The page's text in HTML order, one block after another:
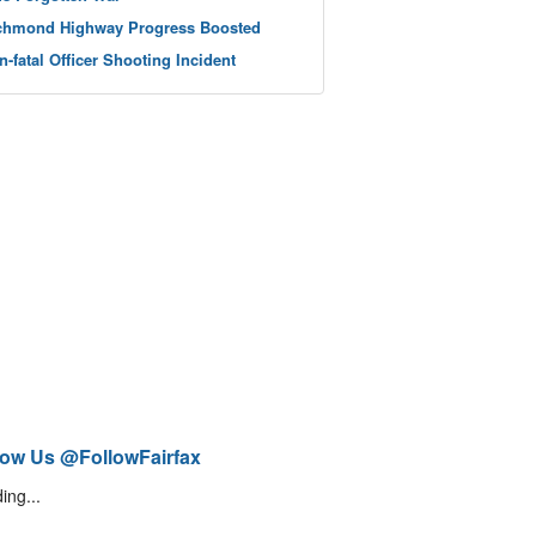
Highway Progress Boosted
fatal Officer Shooting Incident
Us @FollowFairfax